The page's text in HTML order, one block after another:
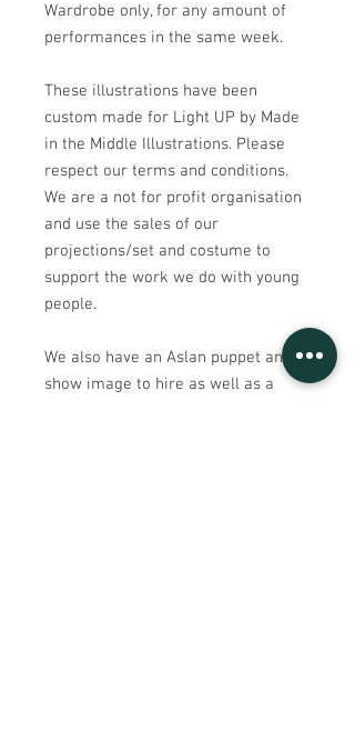
Wardrobe only, for any amount of
performances in the same week.
These illustrations have been
custom made for Light UP by Made
in the Middle Illustrations. Please
respect our terms and conditions.
We are a not for profit organisation
and use the sales of our
projections/set and costume to
support the work we do with young
people.
We also have an Aslan puppet and a
show image to hire as well as a